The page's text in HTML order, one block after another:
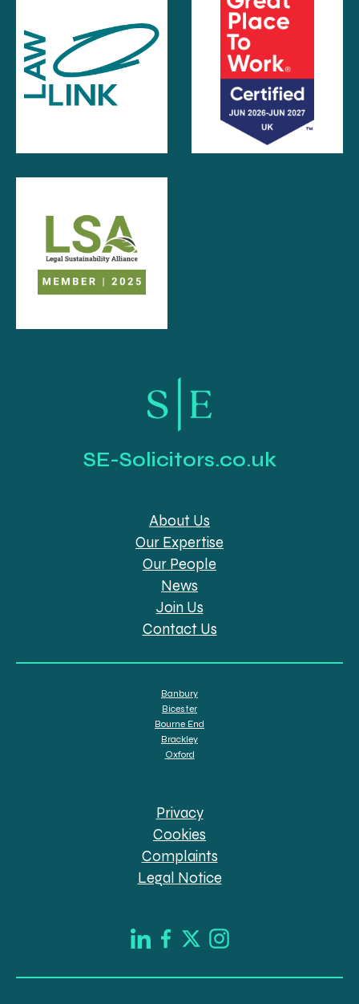
SE-Solicitors.co.uk
About Us
Our Expertise
Our People
News
Join Us
Contact Us
Banbury
Bicester
Bourne End
Brackley
Oxford
Privacy
Cookies
Complaints
Legal Notice